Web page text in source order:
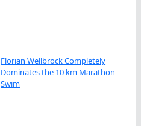
Florian Wellbrock Completely
Dominates the 10 km Marathon
Swim